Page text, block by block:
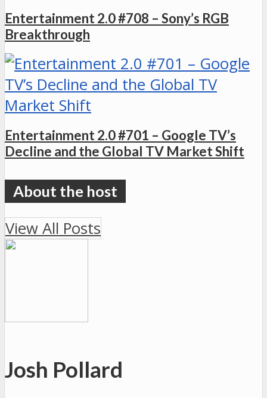
Entertainment 2.0 #708 – Sony’s RGB
Breakthrough
Entertainment 2.0 #701 – Google TV’s
Decline and the Global TV Market Shift
View All Posts
Josh Pollard